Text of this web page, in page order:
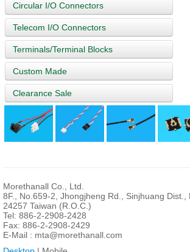
Circular I/O Connectors
Telecom I/O Connectors
Terminals/Terminal Blocks
Custom Made
Clearance Sale
Morethanall Co., Ltd.
8F., No.659-2, Jhongjheng Rd., Sinjhuang Dist.,
24257 Taiwan (R.O.C.)
Tel: 886-2-2908-2428
Fax: 886-2-2908-2429
E-Mail : mta@morethanall.com